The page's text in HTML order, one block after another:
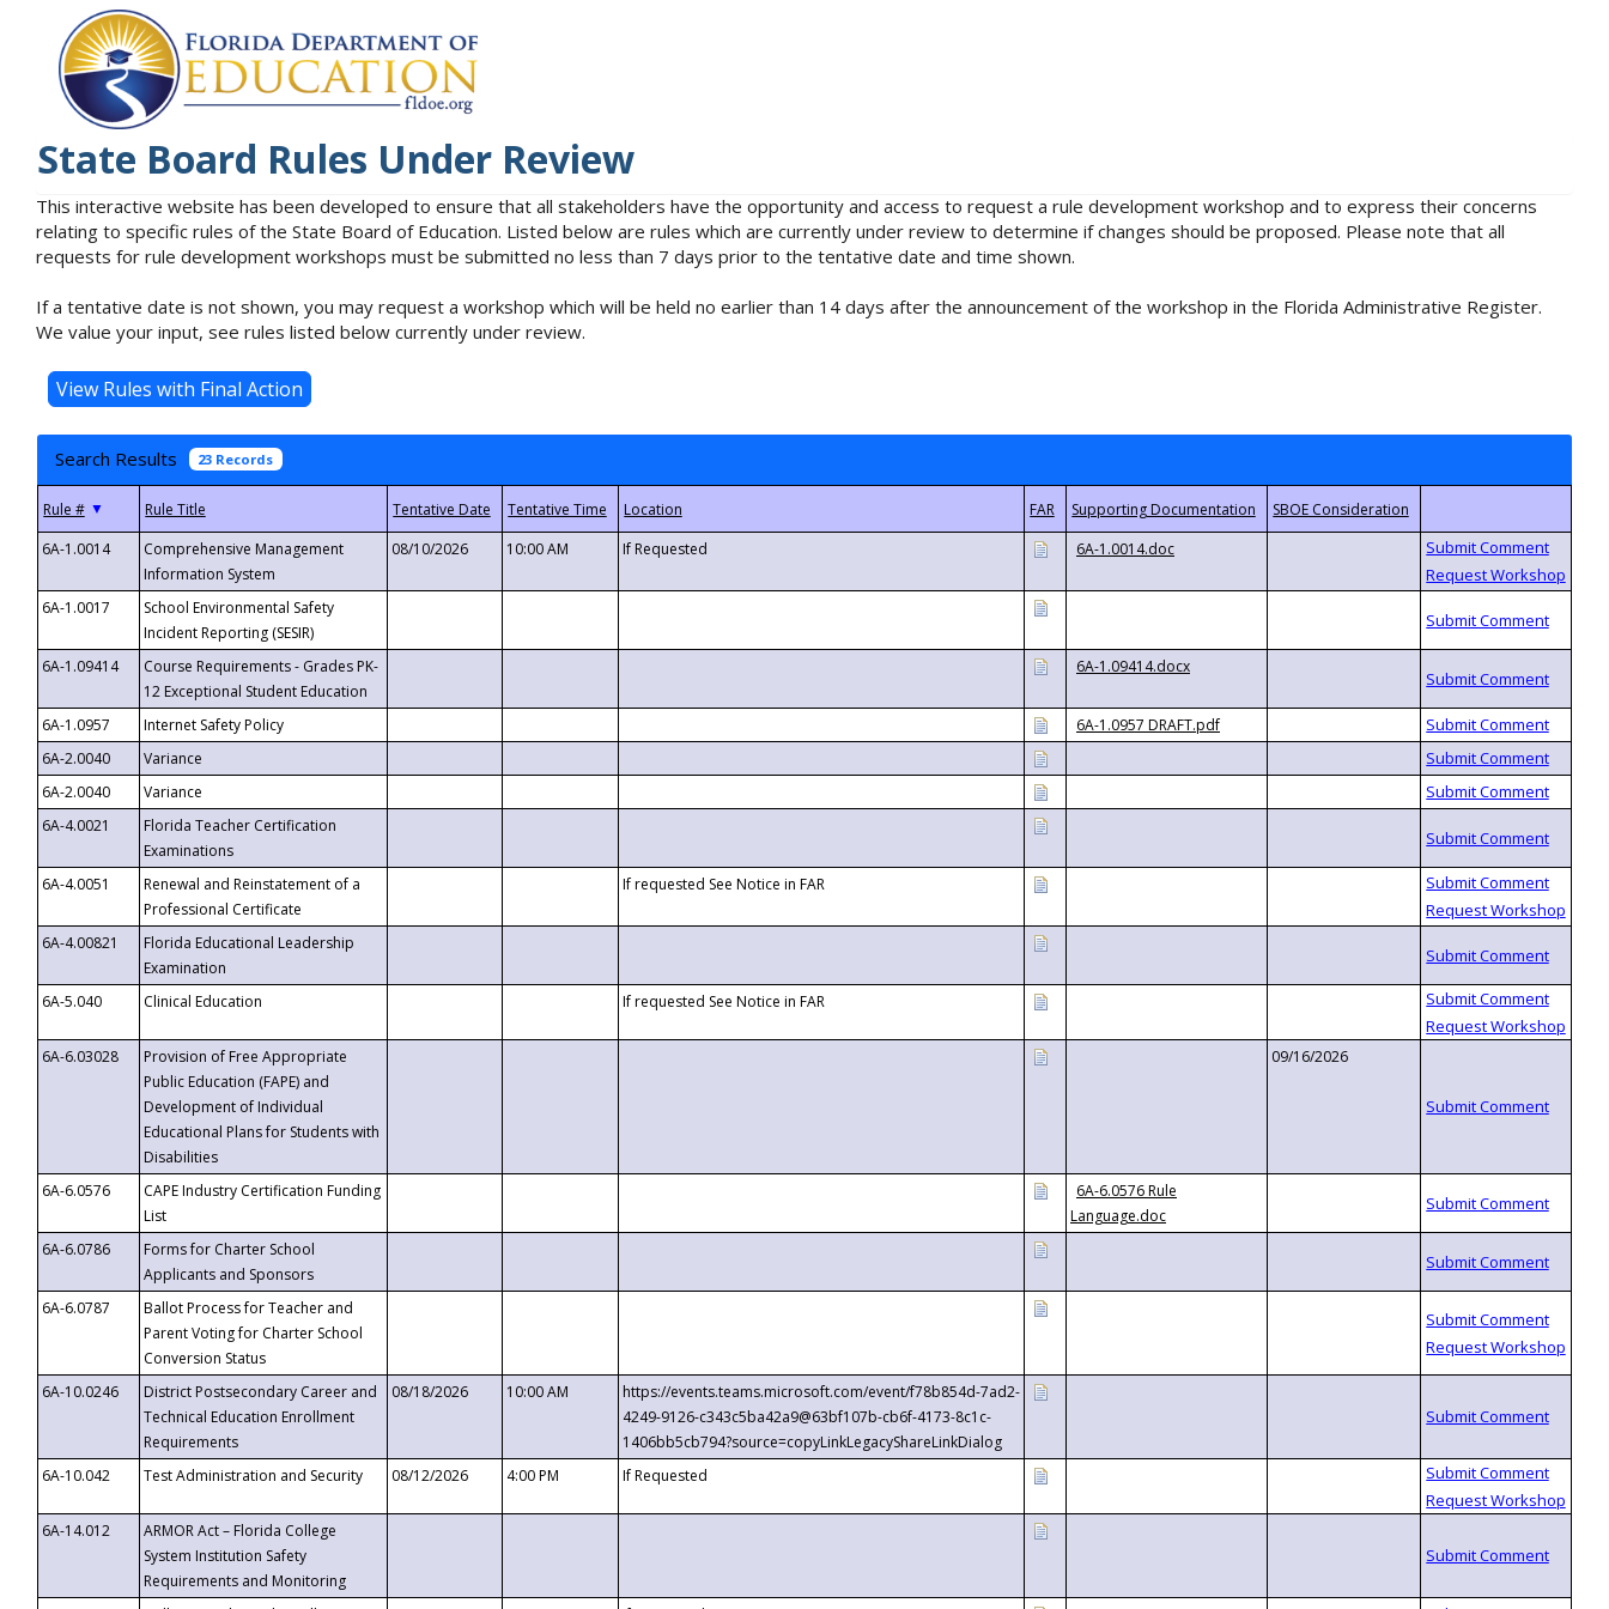
State Board Rules Under Review
This interactive website has been developed to ensure that all stakeholders have the opportunity and access to request a rule development workshop and to express their concerns
relating to specific rules of the State Board of Education. Listed below are rules which are currently under review to determine if changes should be proposed. Please note that all
requests for rule development workshops must be submitted no less than 7 days prior to the tentative date and time shown.
If a tentative date is not shown, you may request a workshop which will be held no earlier than 14 days after the announcement of the workshop in the Florida Administrative Register.
We value your input, see rules listed below currently under review.
Search Results 23 Records
▼
6A-1.0014
Comprehensive Management
Information System
08/10/2026 10:00 AM If Requested 6A-1.0014.doc
6A-1.0017
School Environmental Safety
Incident Reporting (SESIR)
6A-1.09414
Course Requirements - Grades PK-
12 Exceptional Student Education
6A-1.09414.docx
6A-1.0957 Internet Safety Policy
6A-1.0957 DRAFT.pdf
6A-2.0040
Variance
6A-2.0040
Variance
6A-4.0021
Florida Teacher Certification
Examinations
6A-4.0051
Renewal and Reinstatement of a
Professional Certificate
If requested See Notice in FAR
6A-4.00821
Florida Educational Leadership
Examination
6A-5.040
Clinical Education If requested See Notice in FAR
6A-6.03028
Provision of Free Appropriate
Public Education (FAPE) and
Development of Individual
Educational Plans for Students with
Disabilities
09/16/2026
6A-6.0576
CAPE Industry Certification Funding
List
6A-6.0576 Rule
Language.doc
6A-6.0786
Forms for Charter School
Applicants and Sponsors
6A-6.0787
Ballot Process for Teacher and
Parent Voting for Charter School
Conversion Status
6A-10.0246
District Postsecondary Career and
Technical Education Enrollment
Requirements
08/18/2026 10:00 AM
https://events.teams.microsoft.com/event/f78b854d-7ad2-
4249-9126-c343c5ba42a9@63bf107b-cb6f-4173-8c1c-
1406bb5cb794?source=copyLinkLegacyShareLinkDialog
6A-10.042
Test Administration and Security 08/12/2026 4:00 PM If Requested
6A-14.012
ARMOR Act – Florida College
System Institution Safety
Requirements and Monitoring